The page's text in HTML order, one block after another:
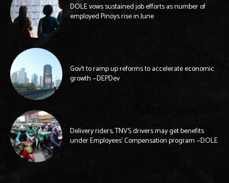
DOLE vows sustained job efforts as number of
employed Pinoys rise in June
Gov’t to ramp up reforms to accelerate economic
growth —DEPDev
Delivery riders, TNVS drivers may get benefits
under Employees’ Compensation program —DOLE